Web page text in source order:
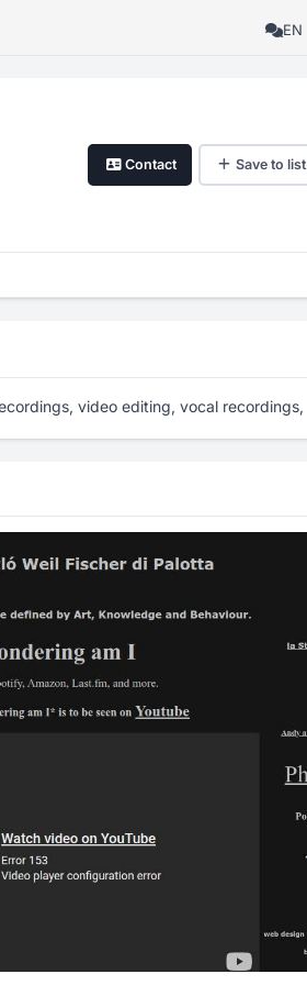
EN
Contact Save to list
video editing, vocal recordings,